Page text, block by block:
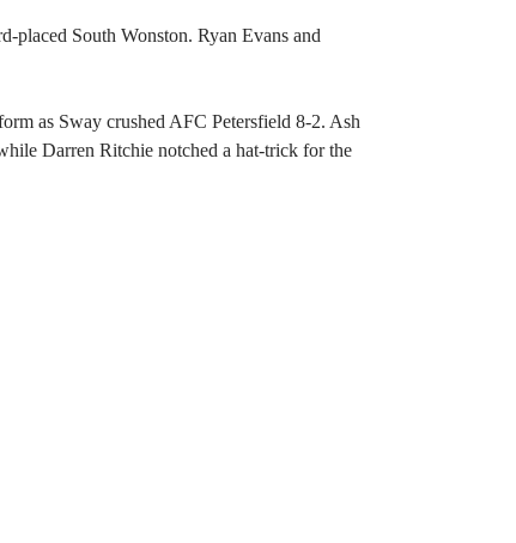
placed South Wonston. Ryan Evans and
as Sway crushed AFC Petersfield 8-2. Ash
Darren Ritchie notched a hat-trick for the